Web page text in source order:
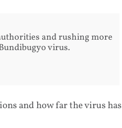
and rushing more
virus.
and how far the virus has